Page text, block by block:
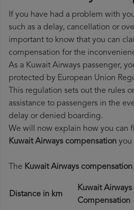
If you have had a problem with
such as a delay, cancellation or
important to know that you can
compensation for the
As a Kuwait Airways passenger,
protected by European Union
This regulation sets out the rules
assistance to passengers in the
delay or denied boarding.
We will now explain how you can
Kuwait Airways compensation you
The Kuwait Airways compensation
Distance in km
Kuwait Airways